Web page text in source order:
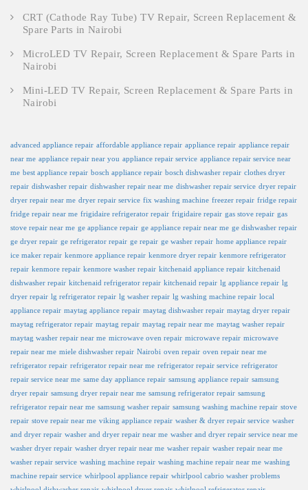
CRT (Cathode Ray Tube) TV Repair, Screen Replacement &
Spare Parts in Nairobi
MicroLED TV Repair, Screen Replacement & Spare Parts in
Nairobi
Mini-LED TV Repair, Screen Replacement & Spare Parts in
Nairobi
advanced appliance repair affordable appliance repair appliance repair appliance repair
near me appliance repair near you appliance repair service appliance repair service near
me best appliance repair bosch appliance repair bosch dishwasher repair clothes dryer
repair dishwasher repair dishwasher repair near me dishwasher repair service dryer repair
dryer repair near me dryer repair service fix washing machine freezer repair fridge repair
fridge repair near me frigidaire refrigerator repair frigidaire repair gas stove repair gas
stove repair near me ge appliance repair ge appliance repair near me ge dishwasher repair
ge dryer repair ge refrigerator repair ge repair ge washer repair home appliance repair
ice maker repair kenmore appliance repair kenmore dryer repair kenmore refrigerator
repair kenmore repair kenmore washer repair kitchenaid appliance repair kitchenaid
dishwasher repair kitchenaid refrigerator repair kitchenaid repair lg appliance repair lg
dryer repair lg refrigerator repair lg washer repair lg washing machine repair local
appliance repair maytag appliance repair maytag dishwasher repair maytag dryer repair
maytag refrigerator repair maytag repair maytag repair near me maytag washer repair
maytag washer repair near me microwave oven repair microwave repair microwave
repair near me miele dishwasher repair Nairobi oven repair oven repair near me
refrigerator repair refrigerator repair near me refrigerator repair service refrigerator
repair service near me same day appliance repair samsung appliance repair samsung
dryer repair samsung dryer repair near me samsung refrigerator repair samsung
refrigerator repair near me samsung washer repair samsung washing machine repair stove
repair stove repair near me viking appliance repair washer & dryer repair service washer
and dryer repair washer and dryer repair near me washer and dryer repair service near me
washer dryer repair washer dryer repair near me washer repair washer repair near me
washer repair service washing machine repair washing machine repair near me washing
machine repair service whirlpool appliance repair whirlpool cabrio washer problems